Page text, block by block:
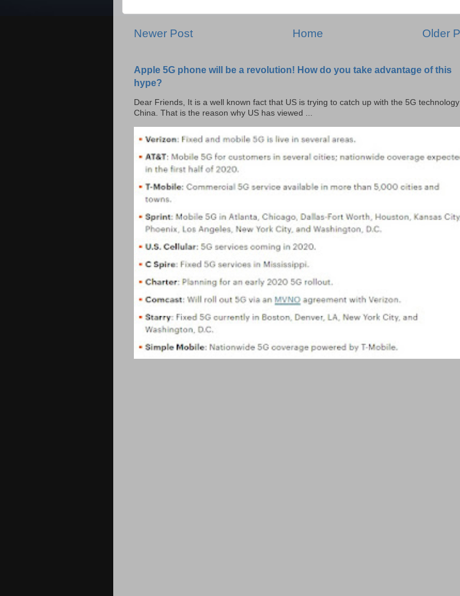
Newer Post Older
Home
Apple 5G phone will be a revolution! How do you take advantage of this
hype?
Dear Friends, It is a well known fact that US is trying to catch up with the 5G
China. That is the reason why US has viewed ...